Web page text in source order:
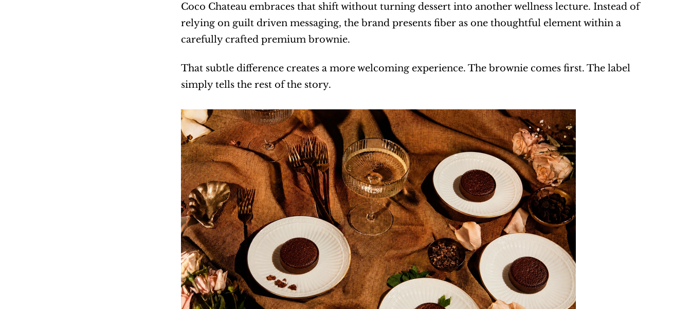
Coco Chateau embraces that shift without turning dessert into another wellness lecture. Instead of
relying on guilt driven messaging, the brand presents fiber as one thoughtful element within a
carefully crafted premium brownie.
That subtle difference creates a more welcoming experience. The brownie comes first. The label
simply tells the rest of the story.